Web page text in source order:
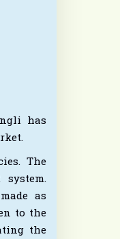
has
The
as
to the
the